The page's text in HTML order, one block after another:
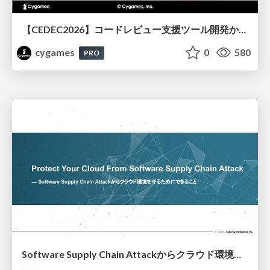
【CEDEC2026】コードレビュー支援ツール開発から学ぶ：LLMを用いた業務システムの実践的な運用設計と誤出力対策
cygames
PRO 0 580